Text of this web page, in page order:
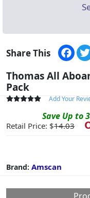
Share This
Thomas All
Pack
Add Your
Save Up to
Retail Price: $14.03
Brand: Amscan